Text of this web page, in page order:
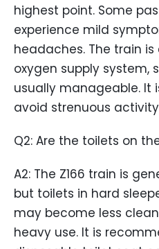
highest point. Some
experience mild
headaches. The train
oxygen supply system,
usually manageable. It
avoid strenuous
Q2: Are the toilets on
A2: The Z166 train is
but toilets in hard
may become less
heavy use. It is